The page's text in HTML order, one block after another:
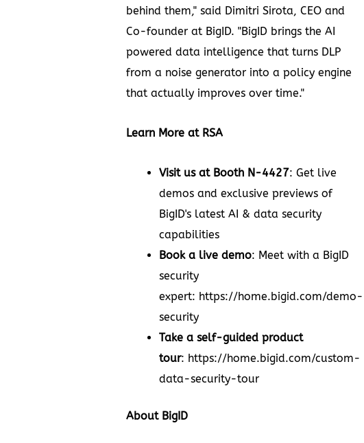
behind them," said Dimitri Sirota, CEO and
Co-founder at BigID. "BigID brings the AI
powered data intelligence that turns DLP
from a noise generator into a policy engine
that actually improves over time."
Learn More at RSA
Visit us at Booth N-4427: Get live
demos and exclusive previews of
BigID's latest AI & data security
capabilities
Book a live demo: Meet with a BigID
security
expert: https://home.bigid.com/demo-
security
Take a self-guided product
tour: https://home.bigid.com/custom-
data-security-tour
About BigID